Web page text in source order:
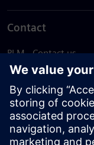
Contact
PLM - Contact us
EDA - Contact us
Worldwide offices
Support Center
Provide feedback